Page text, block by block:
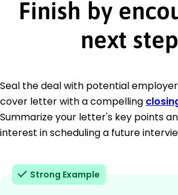
Finish by
next
Seal the deal with potential
cover letter with a compelling
Summarize your letter's key points
interest in scheduling a future
Strong Example